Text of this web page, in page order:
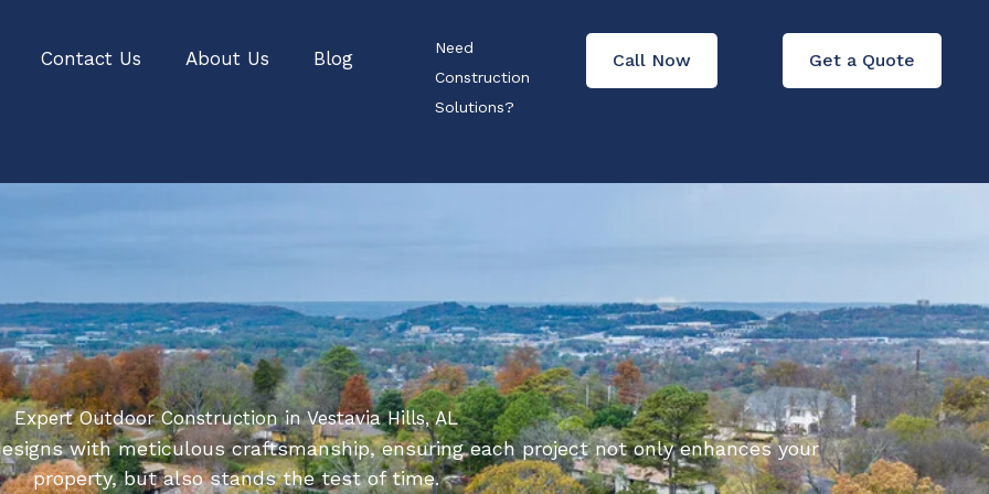
Contact Us About Us Blog
Need
Construction
Solutions?
Call Now Get a Quote
Expert Outdoor Construction in Vestavia Hills, AL
with meticulous craftsmanship, ensuring each project not only enhances your
property, but also stands the test of time.